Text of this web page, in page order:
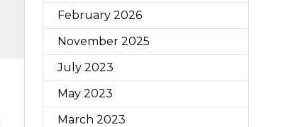
February 2026
November 2025
July 2023
May 2023
March 2023